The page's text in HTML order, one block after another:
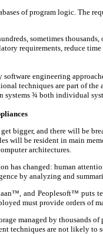
of program logic. The
sometimes
requirements, reduce
engineering
techniques are part of
systems ¾ both individual
bigger, and there will be
will be resident in main
architectures.
has changed: human
by analyzing and
and Peoplesoft™ puts
must provide orders of
managed by thousands
techniques are not likely to